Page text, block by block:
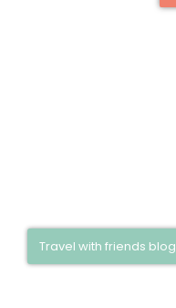
Travel with friends blog